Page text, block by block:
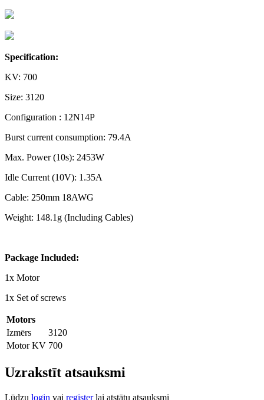
Specification:
KV: 700
Size: 3120
Configuration : 12N14P
Burst current consumption: 79.4A
Max. Power (10s): 2453W
Idle Current (10V): 1.35A
Cable: 250mm 18AWG
Weight: 148.1g (Including Cables)
Package Included:
1x Motor
1x Set of screws
Motors
Izmērs
3120
Motor KV 700
Uzrakstīt atsauksmi
Lūdzu login vai registerlai atstātu atsauksmi